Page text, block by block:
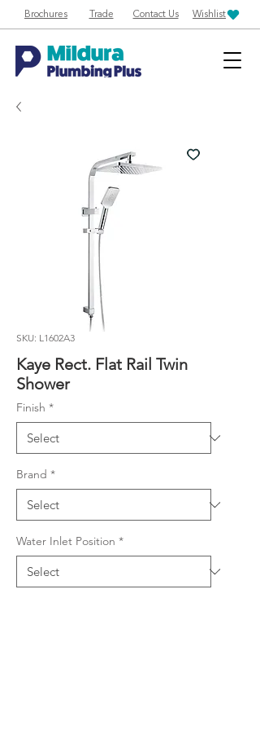
Brochures Trade Contact Us Wishlist
SKU: L1602A3
Kaye Rect. Flat Rail Twin
Shower
Finish *
Brand *
Water Inlet Position *